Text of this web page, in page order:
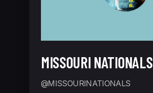
MISSOURI NATIONALS
@MISSOURINATIONALS